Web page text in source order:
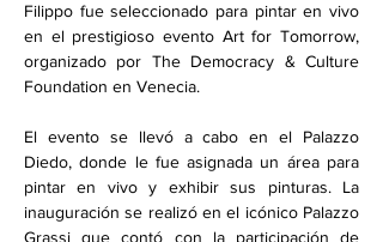
Filippo fue seleccionado para pintar en vivo
en el prestigioso evento Art for Tomorrow,
organizado por The Democracy & Culture
Foundation en Venecia.
El evento se llevó a cabo en el Palazzo
Diedo, donde le fue asignada un área para
pintar en vivo y exhibir sus pinturas. La
inauguración se realizó en el icónico Palazzo
Grassi que contó con la participación de